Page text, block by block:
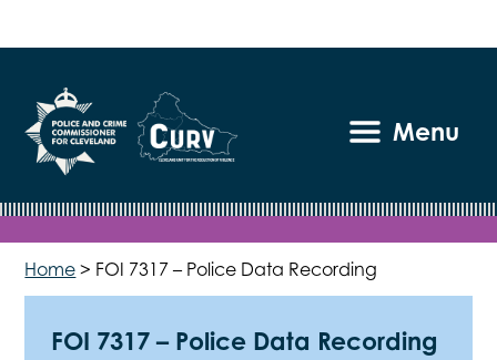
Menu
Home > FOI 7317 – Police Data Recording
FOI 7317 – Police Data Recording